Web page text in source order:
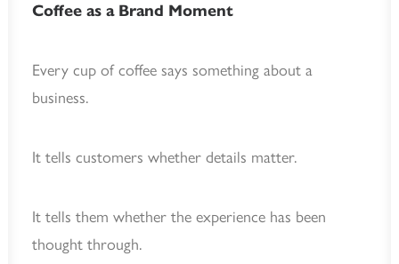
Coffee as a Brand Moment
Every cup of coffee says something about a
business.
It tells customers whether details matter.
It tells them whether the experience has been
thought through.